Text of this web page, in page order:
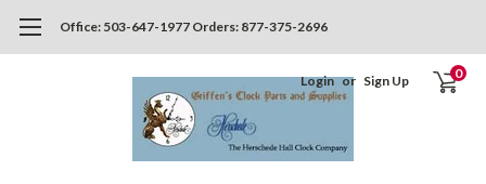
Office: 503-647-1977 Orders: 877-375-2696
Login or Sign Up 0